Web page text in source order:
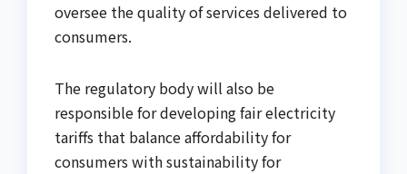
oversee the quality of services delivered to
consumers.
The regulatory body will also be
responsible for developing fair electricity
tariffs that balance affordability for
consumers with sustainability for